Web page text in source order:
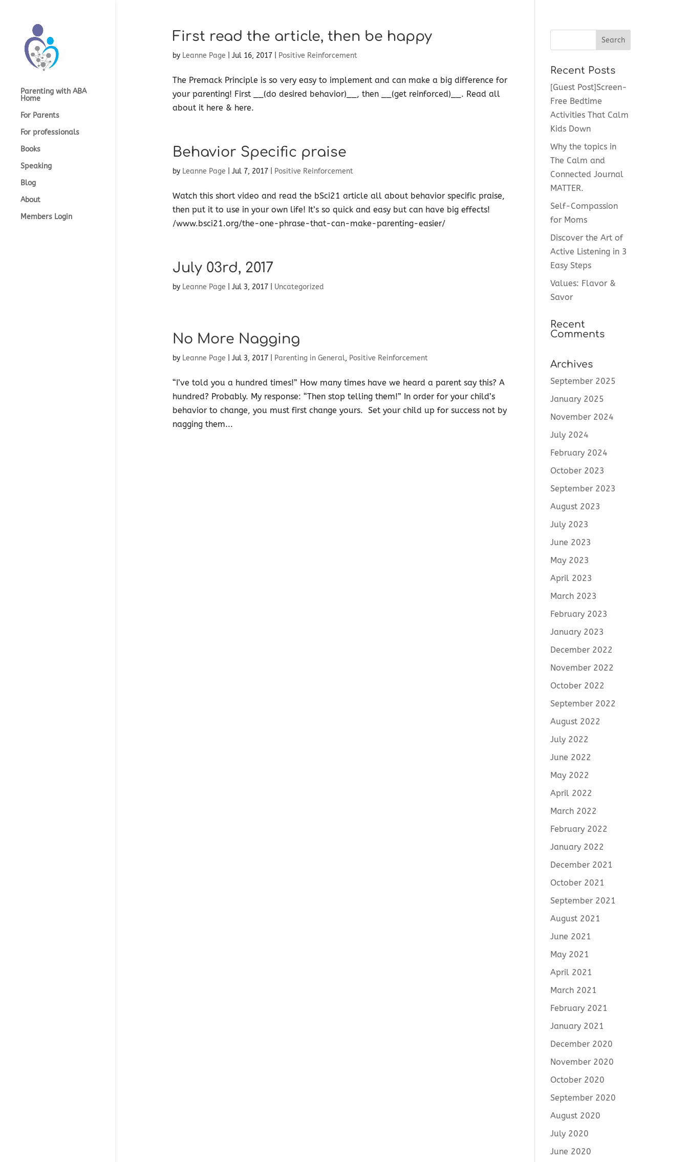
Parenting with ABA
Home
For Parents
For professionals
Books
Speaking
Blog
About
Members Login
First read the article, then be happy
by Leanne Page Jul 16, 2017| Positive Reinforcement
The Premack Principle is so very easy to implement and can make a big difference for
your parenting! First __(do desired behavior)__, then __(get reinforced)__. Read all
about it here & here. ​
Behavior Specific praise
by Leanne Page Jul 7, 2017| Positive Reinforcement
Watch this short video and read the bSci21 article all about behavior specific praise,
then put it to use in your own life! It’s so quick and easy but can have big effects!
/www.bsci21.org/the-one-phrase-that-can-make-parenting-easier/
July 03rd, 2017
by Leanne Page Jul 3, 2017| Uncategorized
No More Nagging
by Leanne Page Jul 3, 2017| Parenting in General, Positive Reinforcement
“I’ve told you a hundred times!” How many times have we heard a parent say this? A
hundred? Probably. My response: “Then stop telling them!” In order for your child’s
behavior to change, you must first change yours. Set your child up for success not by
nagging them...
Recent Posts
[Guest Post]Screen-
Free Bedtime
Activities That Calm
Kids Down
Why the topics in
The Calm and
Connected Journal
MATTER.
Self-Compassion
for Moms
Discover the Art of
Active Listening in 3
Easy Steps
Values: Flavor &
Savor
Recent
Comments
Archives
September 2025
January 2025
November 2024
July 2024
February 2024
October 2023
September 2023
August 2023
July 2023
June 2023
May 2023
April 2023
March 2023
February 2023
January 2023
December 2022
November 2022
October 2022
September 2022
August 2022
July 2022
June 2022
May 2022
April 2022
March 2022
February 2022
January 2022
December 2021
October 2021
September 2021
August 2021
June 2021
May 2021
April 2021
March 2021
February 2021
January 2021
December 2020
November 2020
October 2020
September 2020
August 2020
July 2020
June 2020